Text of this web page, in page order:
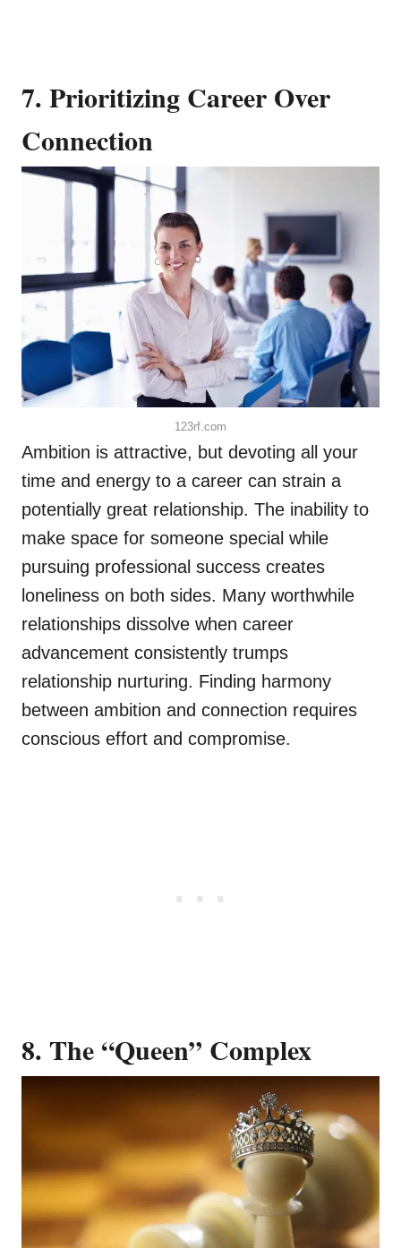
7. Prioritizing Career Over
Connection
123rf.com
Ambition is attractive, but devoting all your
time and energy to a career can strain a
potentially great relationship. The inability to
make space for someone special while
pursuing professional success creates
loneliness on both sides. Many worthwhile
relationships dissolve when career
advancement consistently trumps
relationship nurturing. Finding harmony
between ambition and connection requires
conscious effort and compromise.
8. The “Queen” Complex